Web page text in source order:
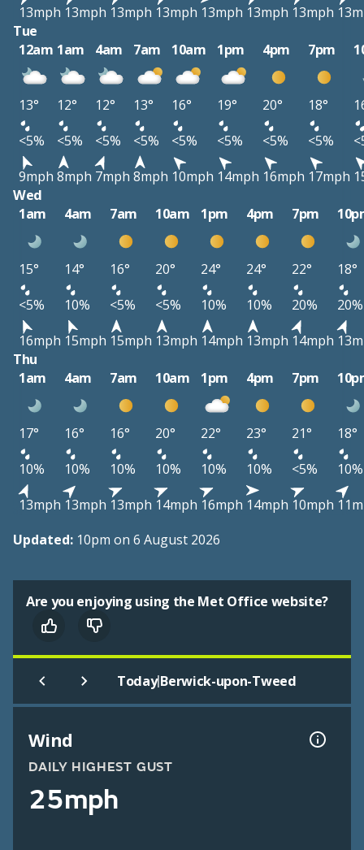
13mph 13mph 13mph 13mph 13mph 13mph 13mph
Tue
12am 1am 4am 7am 10am 1pm 4pm 7pm
13° 12° 12° 13° 16° 19° 20° 18°
<5%
<5% <5% <5% <5% <5% <5% <5%
9mph 8mph 7mph 8mph 10mph 14mph 16mph 17mph
Wed
1am
4am 7am 10am 1pm 4pm 7pm
15° 14° 16° 20° 24° 24° 22°
18°
<5%
10% <5% <5% 10% 10% 20%
20%
16mph 15mph 15mph 13mph 14mph 13mph 14mph
Thu
1am
4am 7am 10am 1pm 4pm 7pm
17° 16° 16° 20° 22° 23° 21°
18°
10%
10% 10% 10% 10% 10% <5%
10%
13mph 13mph 13mph 14mph 16mph 14mph 10mph
Updated: 10pm on 6 August 2026
Are you enjoying using the Met Office website?
Today|Berwick-upon-Tweed
Wind
DAILY HIGHEST GUST
25mph